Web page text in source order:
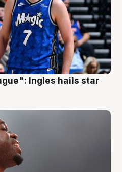
Ingles hails star